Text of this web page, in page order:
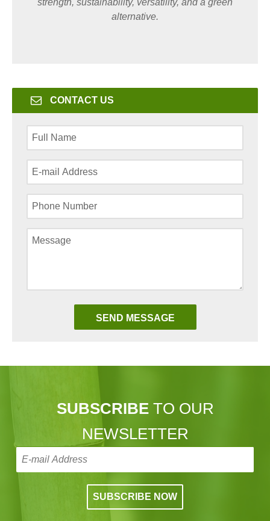
strength, sustainability, versatility, and a green
alternative.
CONTACT US
SUBSCRIBETO OUR
NEWSLETTER